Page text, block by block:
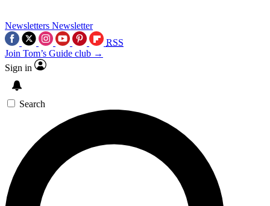
Newsletters Newsletter
RSS
Join Tom’s Guide club →
Sign in
Search